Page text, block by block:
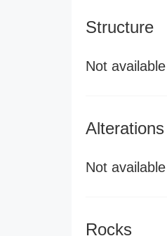
Structure
Not available
Alterations
Not available
Rocks